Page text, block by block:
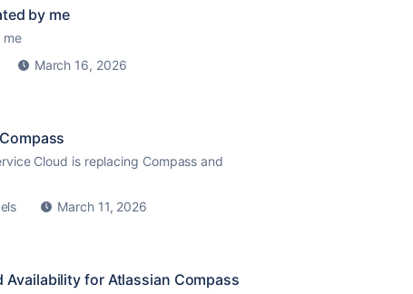
by me
me
March 16, 2026
Cloud is replacing Compass and
March 11, 2026
Availability for Atlassian Compass